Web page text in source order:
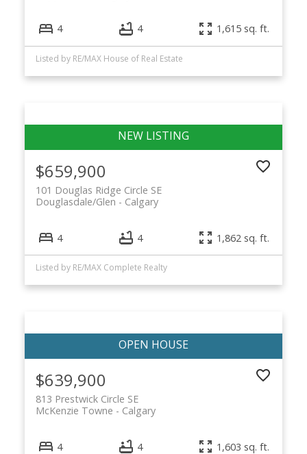
4 4 1,615 sq. ft.
Listed by RE/MAX House of Real Estate
$659,900
101 Douglas Ridge Circle SE
Calgary
Douglasdale/Glen
4 4 1,862 sq. ft.
Listed by RE/MAX Complete Realty
$639,900
813 Prestwick Circle SE
Calgary
McKenzie Towne
4 4 1,603 sq. ft.